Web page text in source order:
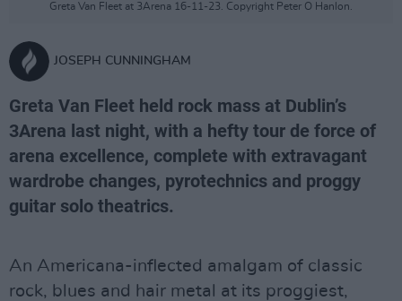
Greta Van Fleet at 3Arena 16-11-23. Copyright Peter O Hanlon.
JOSEPH CUNNINGHAM
Greta Van Fleet held rock mass at Dublin’s
3Arena last night, with a hefty tour de force of
arena excellence, complete with extravagant
wardrobe changes, pyrotechnics and proggy
guitar solo theatrics.
An Americana-inflected amalgam of classic
rock, blues and hair metal at its proggiest,